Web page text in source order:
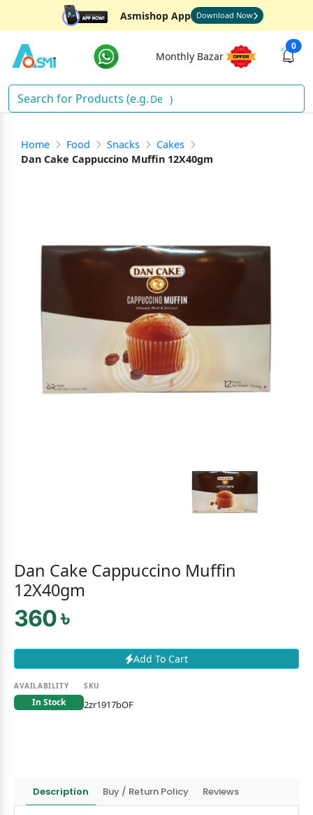
Asmishop App Download Now
Monthly Bazar
0
Deter
Home Food Snacks
Cakes
Dan Cake Cappuccino Muffin 12X40gm
Dan Cake Cappuccino Muffin
12X40gm
360 ৳
Add To Cart
AVAILABILITY
In Stock
SKU
2zr1917bOF
Description Buy / Return Policy Reviews